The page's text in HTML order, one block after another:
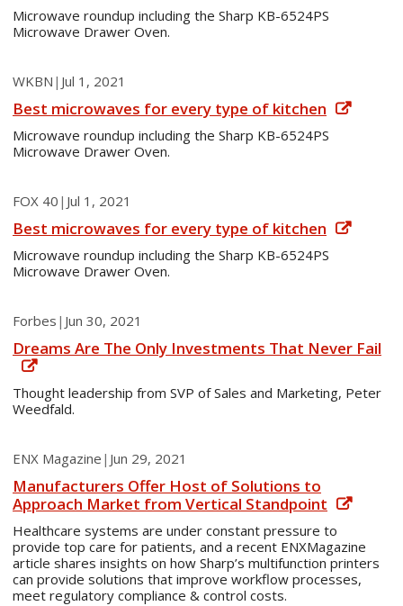
Microwave roundup including the Sharp KB-6524PS
Microwave Drawer Oven.
WKBN | Jul 1, 2021
Best microwaves for every type of kitchen
Microwave roundup including the Sharp KB-6524PS
Microwave Drawer Oven.
FOX 40 | Jul 1, 2021
Best microwaves for every type of kitchen
Microwave roundup including the Sharp KB-6524PS
Microwave Drawer Oven.
Forbes | Jun 30, 2021
Dreams Are The Only Investments That Never Fail
Thought leadership from SVP of Sales and Marketing, Peter
Weedfald.
ENX Magazine | Jun 29, 2021
Manufacturers Offer Host of Solutions to
Approach Market from Vertical Standpoint
Healthcare systems are under constant pressure to
provide top care for patients, and a recent ENXMagazine
article shares insights on how Sharp’s multifunction printers
can provide solutions that improve workflow processes,
meet regulatory compliance & control costs.